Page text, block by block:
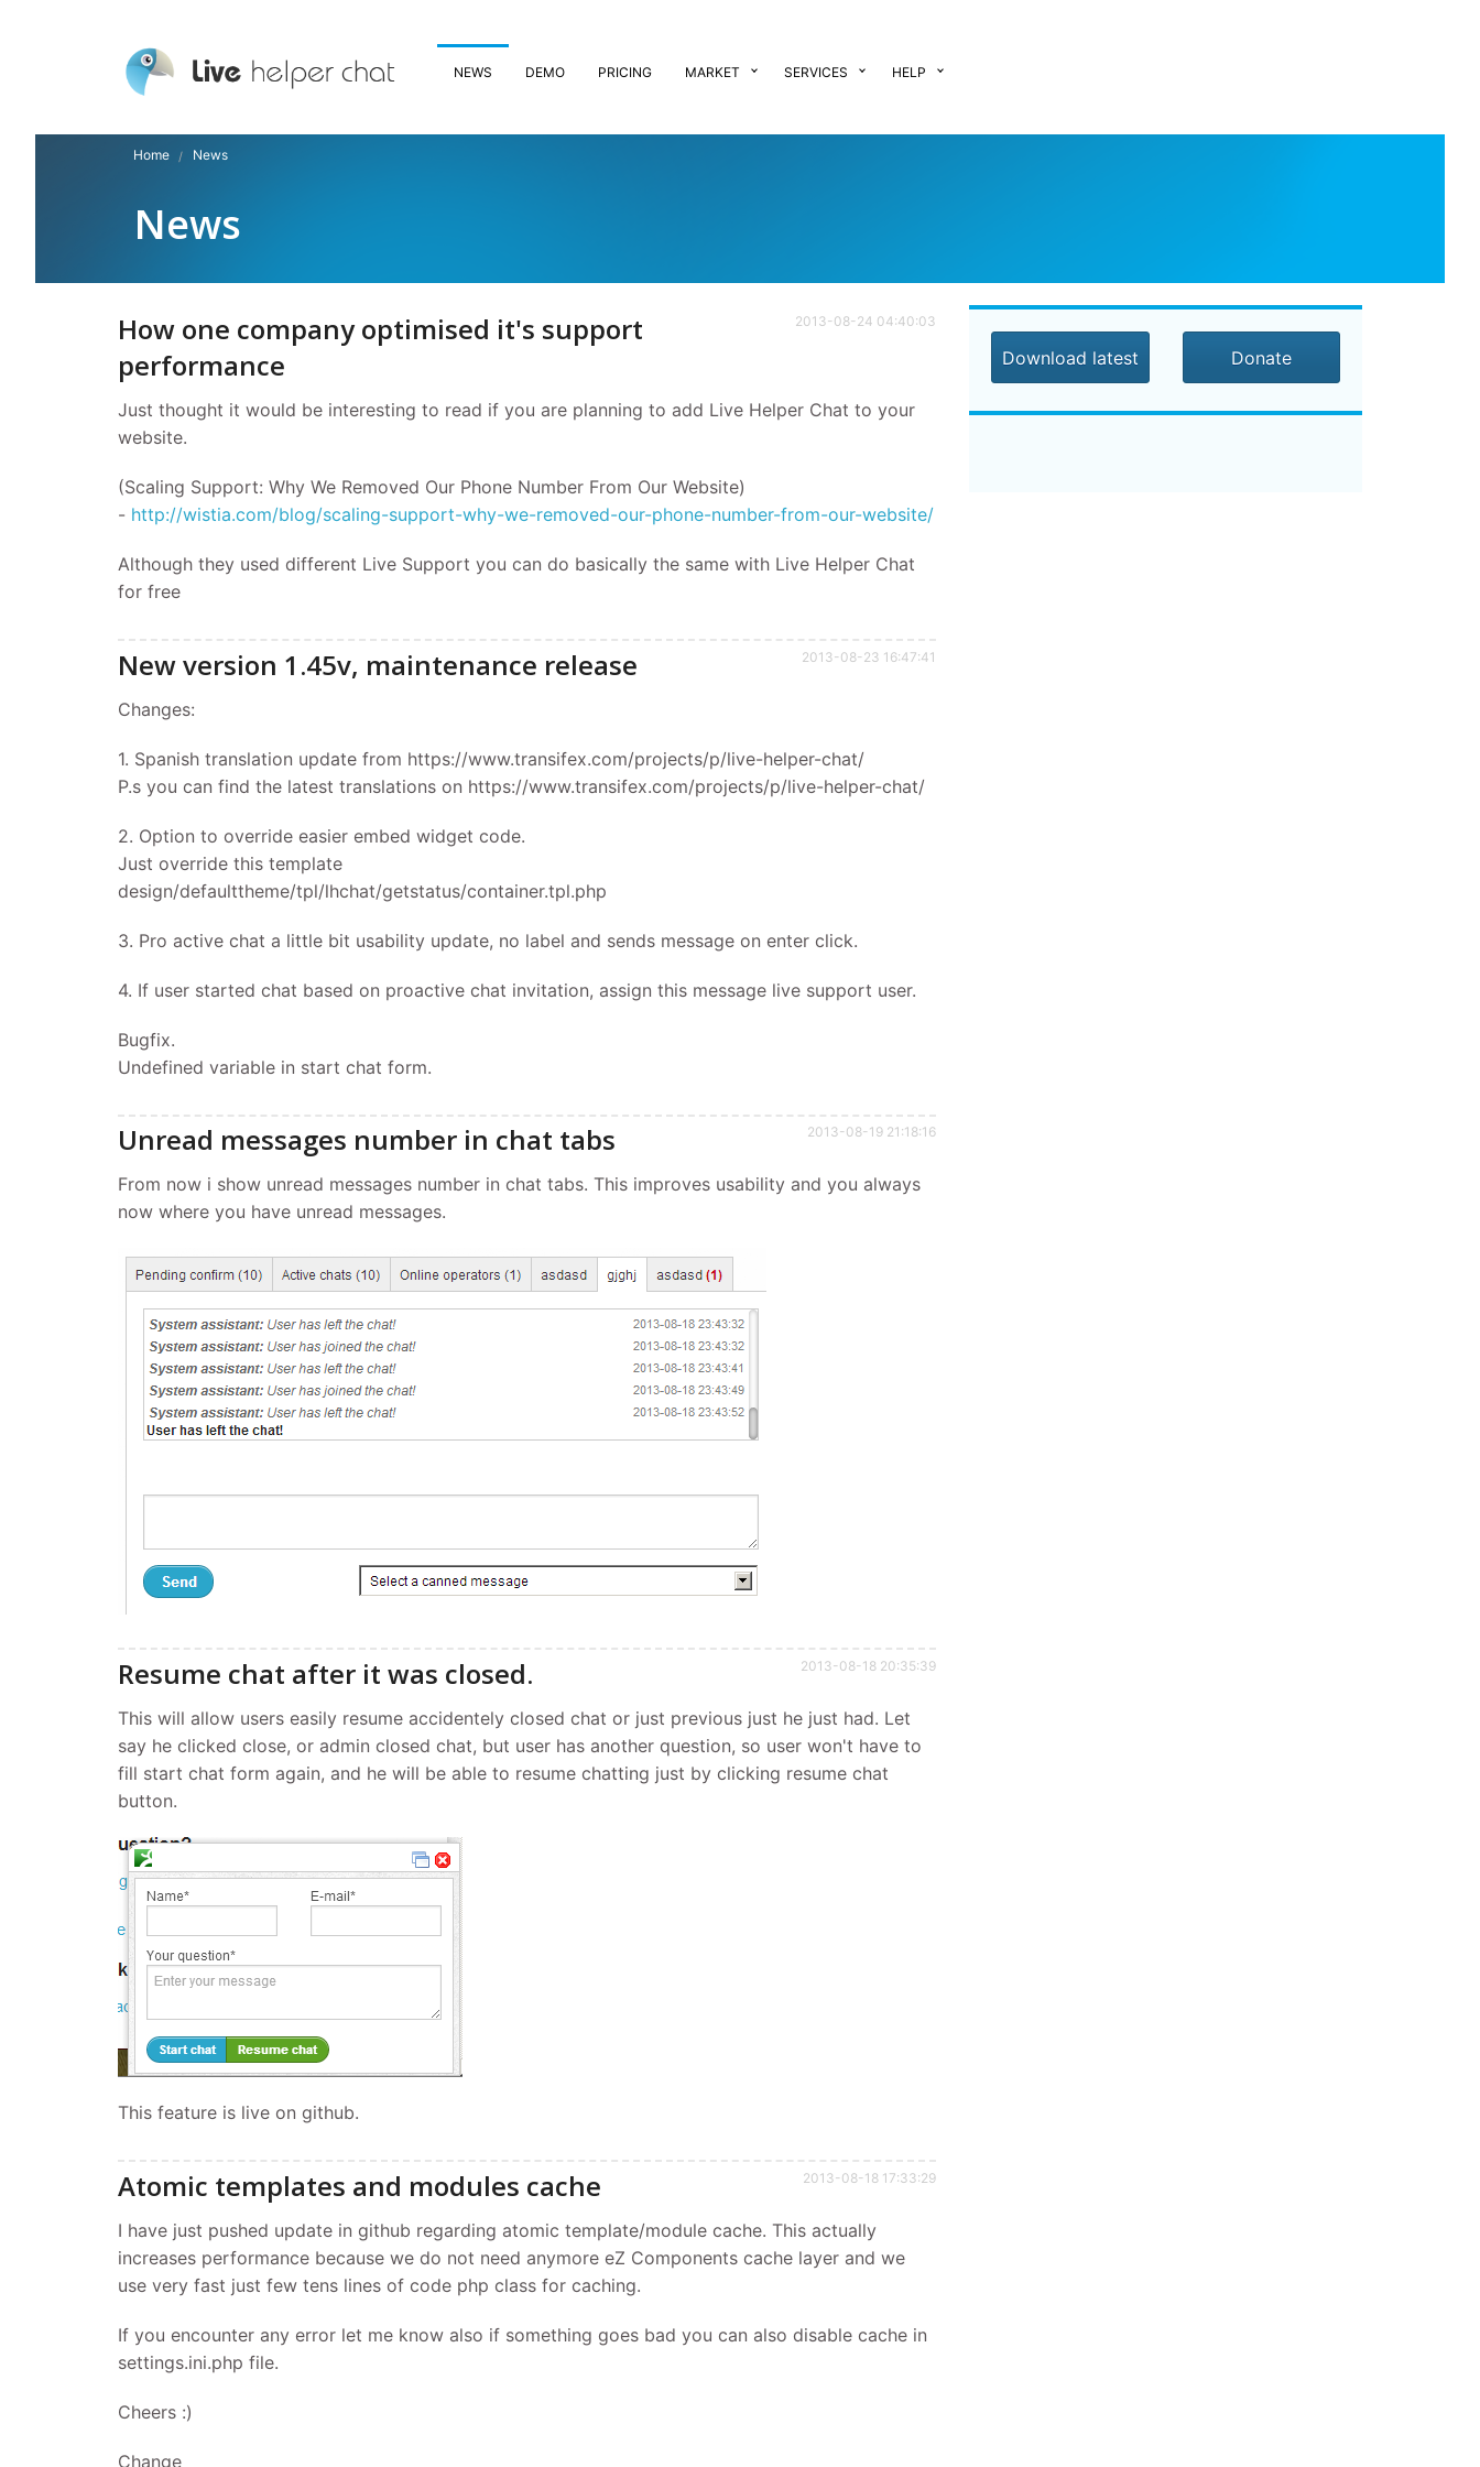
NEWS DEMO PRICING MARKET SERVICES HELP
Home News
News
2013-08-24 04:40:03
How one company optimised it's support
performance
Just thought it would be interesting to read if you are planning to add Live Helper Chat to your
website.
(Scaling Support: Why We Removed Our Phone Number From Our Website)
- http://wistia.com/blog/scaling-support-why-we-removed-our-phone-number-from-our-website/
Although they used different Live Support you can do basically the same with Live Helper Chat
for free
2013-08-23 16:47:41
New version 1.45v, maintenance release
Changes:
1. Spanish translation update from https://www.transifex.com/projects/p/live-helper-chat/
P.s you can find the latest translations on https://www.transifex.com/projects/p/live-helper-chat/
2. Option to override easier embed widget code.
Just override this template
design/defaulttheme/tpl/lhchat/getstatus/container.tpl.php
3. Pro active chat a little bit usability update, no label and sends message on enter click.
4. If user started chat based on proactive chat invitation, assign this message live support user.
Bugfix.
Undefined variable in start chat form.
2013-08-19 21:18:16
Unread messages number in chat tabs
From now i show unread messages number in chat tabs. This improves usability and you always
now where you have unread messages.
2013-08-18 20:35:39
Resume chat after it was closed.
This will allow users easily resume accidentely closed chat or just previous just he just had. Let
say he clicked close, or admin closed chat, but user has another question, so user won't have to
fill start chat form again, and he will be able to resume chatting just by clicking resume chat
button.
This feature is live on github.
2013-08-18 17:33:29
Atomic templates and modules cache
I have just pushed update in github regarding atomic template/module cache. This actually
increases performance because we do not need anymore eZ Components cache layer and we
use very fast just few tens lines of code php class for caching.
If you encounter any error let me know also if something goes bad you can also disable cache in
settings.ini.php file.
Cheers :)
Change
Download latest Donate